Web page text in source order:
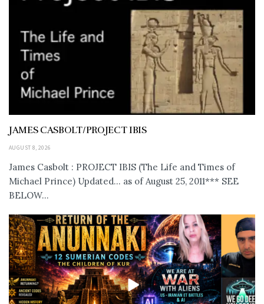
JAMES CASBOLT/PROJECT IBIS
AUGUST 8, 2026
James Casbolt : PROJECT IBIS (The Life and Times of
Michael Prince) Updated... as of August 25, 2011*** SEE
BELOW...